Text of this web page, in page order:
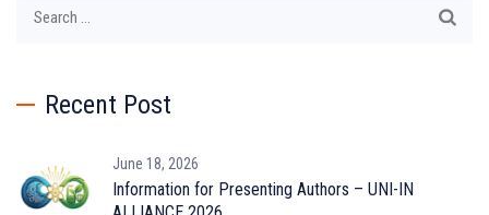
Recent Post
June 18, 2026
Information for Presenting Authors – UNI-IN